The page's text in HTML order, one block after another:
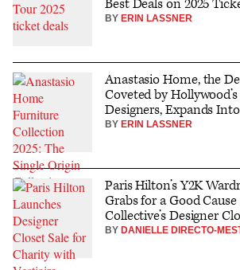
Best Deals on 2025
BY ERIN LASSNER
Anastasio Home, the
Coveted by
Designers, Expands
BY ERIN LASSNER
Paris Hilton’s Y2K
Grabs for a Good
Collective’s Designer
BY DANIELLE DIRECTO-